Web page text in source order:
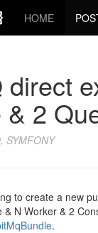
HOME
direct
& 2
SYMFONY
to create a new
& N Worker & 2
.